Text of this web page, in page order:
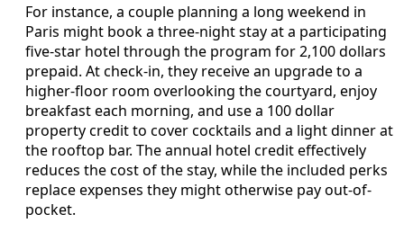
For instance, a couple planning a long weekend in
Paris might book a three-night stay at a participating
five-star hotel through the program for 2,100 dollars
prepaid. At check-in, they receive an upgrade to a
higher-floor room overlooking the courtyard, enjoy
breakfast each morning, and use a 100 dollar
property credit to cover cocktails and a light dinner at
the rooftop bar. The annual hotel credit effectively
reduces the cost of the stay, while the included perks
replace expenses they might otherwise pay out-of-
pocket.